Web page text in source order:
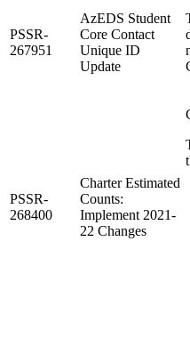
PSSR-
267951
AzEDS Student
Core Contact
Unique ID
Update
PSSR-
268400
Charter Estimated
Counts:
Implement 2021-
22 Changes